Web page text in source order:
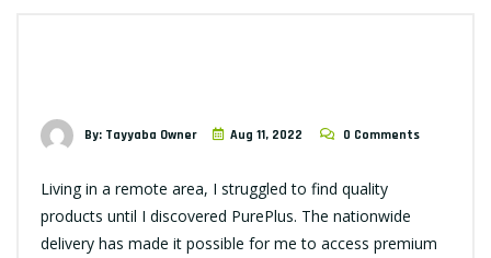
By: Tayyaba Owner Aug 11, 2022 0 Comments
Living in a remote area, I struggled to find quality
products until I discovered PurePlus. The nationwide
delivery has made it possible for me to access premium